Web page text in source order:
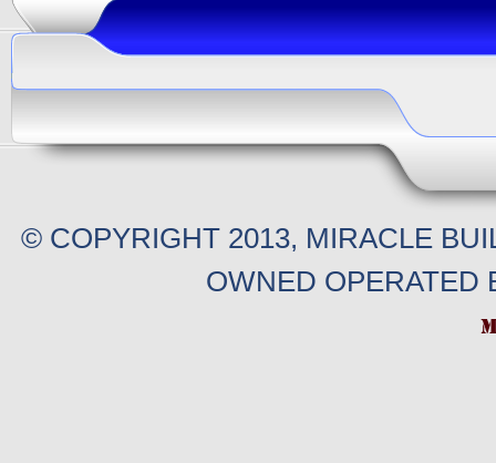
© COPYRIGHT 2013, MIRACLE
OWNED OPERATED